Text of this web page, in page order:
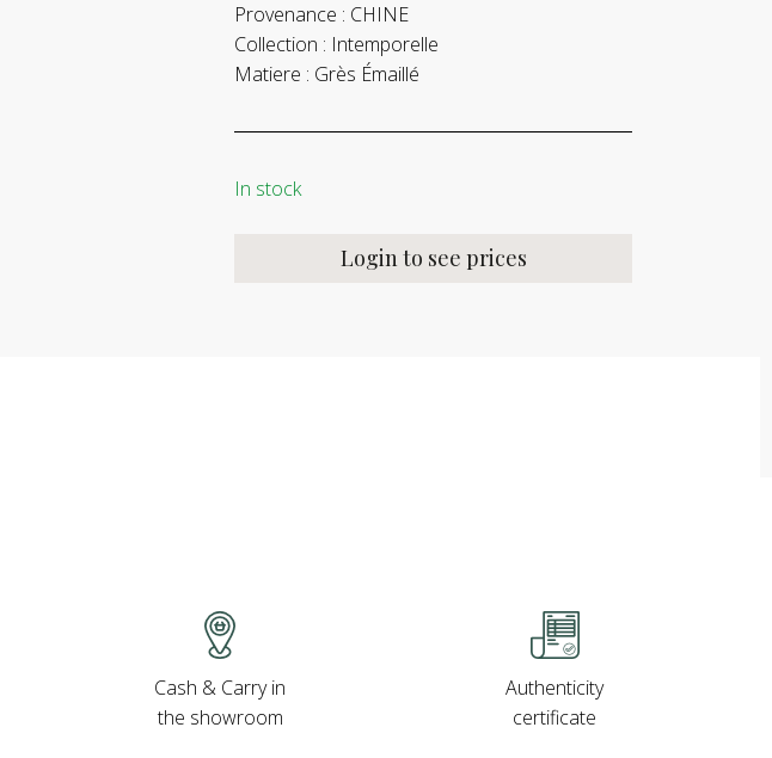
Provenance : CHINE
Collection : Intemporelle
Matiere : Grès Émaillé
In stock
Login to see prices
Cash & Carry in
the showroom
Authenticity
certificate